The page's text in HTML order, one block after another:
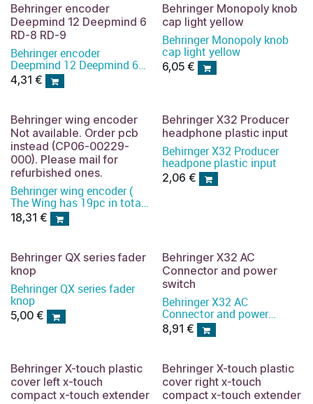
Behringer encoder
Deepmind 12 Deepmind 6
RD-8 RD-9
Behringer encoder
Deepmind 12 Deepmind 6
RD-8 RD-9
4,31 €
Behringer Monopoly knob
cap light yellow
Behringer Monopoly knob
cap light yellow
6,05€
Behringer wing encoder
Not available. Order pcb
instead (CP06-00229-
000). Please mail for
refurbished ones.
Behringer wing encoder (
The Wing has 19pc in total)
)18,31 €
Behringer X32 Producer
headphone plastic input
Behirnger X32 Producer
headpone plastic input
2,06 €
Behringer QX series fader
knop
Behringer QX series fader
knop
5,00 €
Behringer X32 AC
Connector and power
switch
Behringer X32 AC
Connector and power
switch
8,91 €
Behringer X-touch plastic
cover left x-touch
compact x-touch extender
Behringer X-touch plastic
cover right x-touch
compact x-touch extender